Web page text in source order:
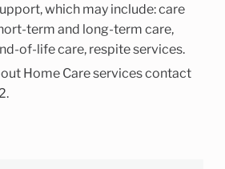
which may include: care
term and long-term care,
of-life care, respite services.
Home Care services contact